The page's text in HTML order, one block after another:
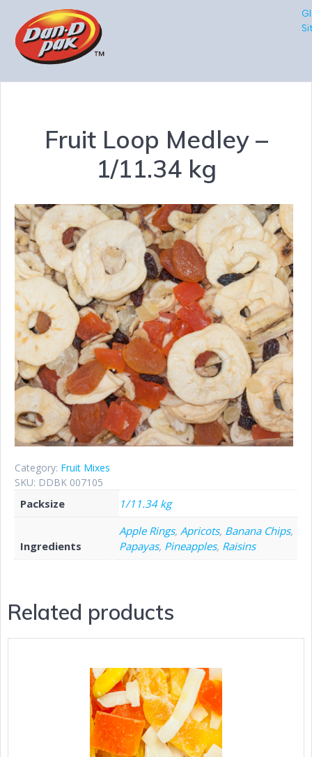
Fruit Loop Medley –
1/11.34 kg
Category: Fruit Mixes
SKU: DDBK 007105
Packsize 1/11.34 kg
Ingredients
Apple Rings, Apricots, Banana Chips,
Papayas, Pineapples, Raisins
Related products